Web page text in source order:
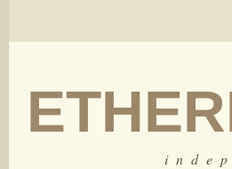
i n d e